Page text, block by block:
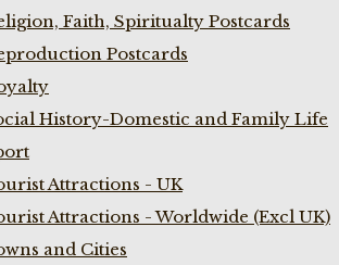
Faith, Spiritualty Postcards
Postcards
History-Domestic and Family Life
Attractions - UK
Attractions - Worldwide (Excl UK)
and Cities